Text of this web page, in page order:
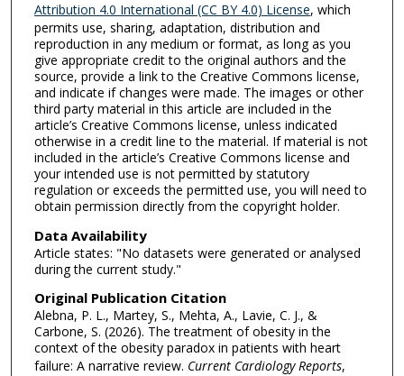
Attribution 4.0 International (CC BY 4.0) License, which
permits use, sharing, adaptation, distribution and
reproduction in any medium or format, as long as you
give appropriate credit to the original authors and the
source, provide a link to the Creative Commons license,
and indicate if changes were made. The images or other
third party material in this article are included in the
article’s Creative Commons license, unless indicated
otherwise in a credit line to the material. If material is not
included in the article’s Creative Commons license and
your intended use is not permitted by statutory
regulation or exceeds the permitted use, you will need to
obtain permission directly from the copyright holder.
Data Availability
Article states: "No datasets were generated or analysed
during the current study."
Original Publication Citation
Alebna, P. L., Martey, S., Mehta, A., Lavie, C. J., &
Carbone, S. (2026). The treatment of obesity in the
context of the obesity paradox in patients with heart
failure: A narrative review. Current Cardiology Reports,